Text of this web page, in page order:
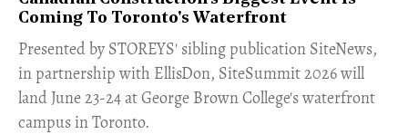
Coming To Toronto's Waterfront
Presented by STOREYS' sibling publication SiteNews,
in partnership with EllisDon, SiteSummit 2026 will
land June 23-24 at George Brown College's waterfront
campus in Toronto.